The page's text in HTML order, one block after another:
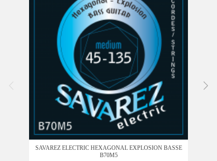
SAVAREZ ELECTRIC HEXAGONAL EXPLOSION BASSE
B70M5